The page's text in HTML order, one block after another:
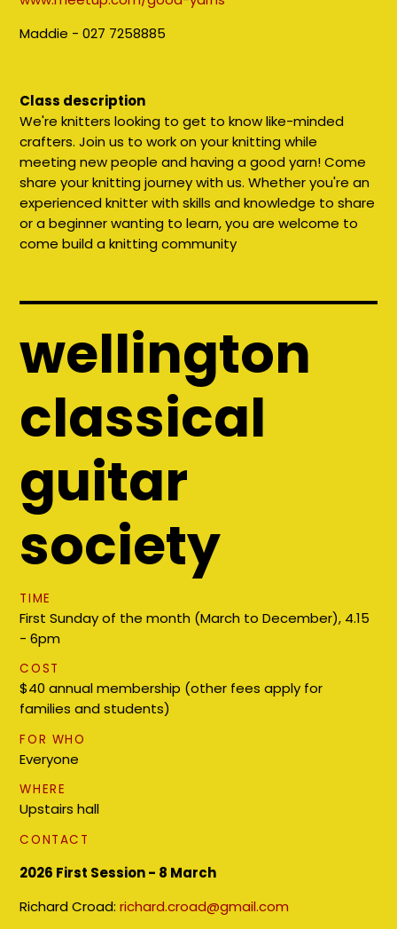
Maddie - 027 7258885
Class description
We're knitters looking to get to know like-minded
crafters. Join us to work on your knitting while
meeting new people and having a good yarn! Come
share your knitting journey with us. Whether you're an
experienced knitter with skills and knowledge to share
or a beginner wanting to learn, you are welcome to
come build a knitting community
wellington
classical
guitar
society
TIME
First Sunday of the month (March to December), 4.15
- 6pm
COST
$40 annual membership (other fees apply for
families and students)
FOR WHO
Everyone
WHERE
Upstairs hall
CONTACT
2026 First Session - 8 March
Richard Croad:richard.croad@gmail.com